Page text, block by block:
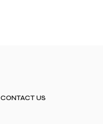
CONTACT US